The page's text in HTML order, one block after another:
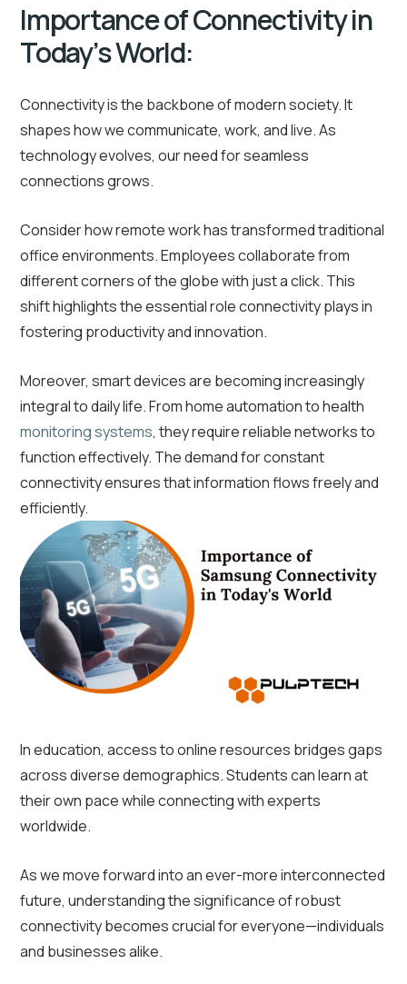
Importance of Connectivity in
Today’s World:
Connectivity is the backbone of modern society. It
shapes how we communicate, work, and live. As
technology evolves, our need for seamless
connections grows.
Consider how remote work has transformed traditional
office environments. Employees collaborate from
different corners of the globe with just a click. This
shift highlights the essential role connectivity plays in
fostering productivity and innovation.
Moreover, smart devices are becoming increasingly
integral to daily life. From home automation to health
monitoring systems, they require reliable networks to
function effectively. The demand for constant
connectivity ensures that information flows freely and
efficiently.
In education, access to online resources bridges gaps
across diverse demographics. Students can learn at
their own pace while connecting with experts
worldwide.
As we move forward into an ever-more interconnected
future, understanding the significance of robust
connectivity becomes crucial for everyone—individuals
and businesses alike.